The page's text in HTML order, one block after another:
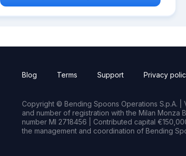
Blog Terms Support Privacy
Copyright © Bending Spoons Operations S.p.A. |
and number of registration with the Milan Monza
number MI 2718456 | Contributed capital
the management and coordination of Bending